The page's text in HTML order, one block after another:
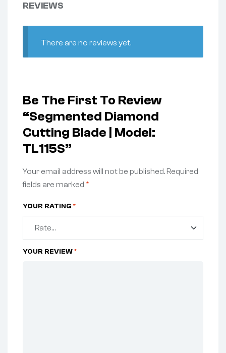
REVIEWS
There are no reviews yet.
Be The First To Review
“Segmented Diamond
Cutting Blade | Model:
TL115S”
Your email address will not be published.Required
fields are marked *
YOUR RATING *
YOUR REVIEW*